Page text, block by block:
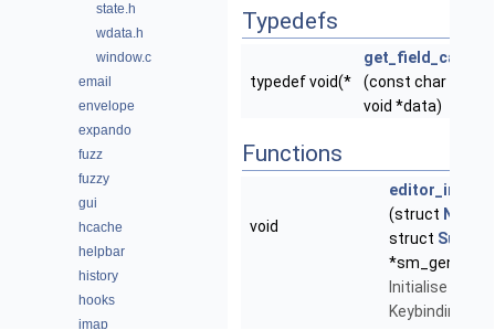
state.h
wdata.h
window.c
email
envelope
expando
fuzz
fuzzy
gui
hcache
helpbar
history
hooks
imap
Typedefs
typedef void(*
(const char *text,
void *data)
Functions
void
(struct
struct
*sm_generic)
Initialise the
Keybindings -